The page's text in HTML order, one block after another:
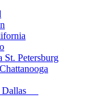
Petersburg
Dallas